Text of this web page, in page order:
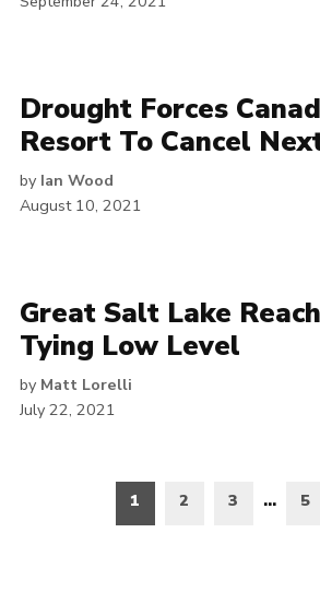
Drought Forces
Resort To Cancel
by Ian Wood
August 10, 2021
Great Salt Lake
Tying Low Level
by Matt Lorelli
July 22, 2021
pagination
1 2 3 … 5